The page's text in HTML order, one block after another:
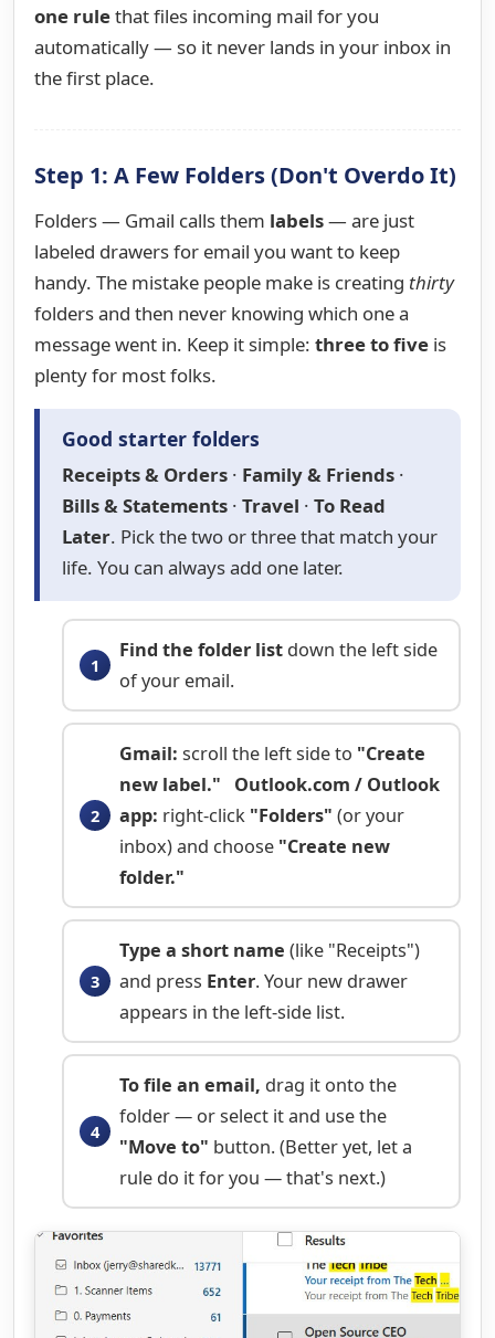
one rulethat files incoming mail for you
automatically — so it never lands in your inbox in
the first place.
Step 1: A Few Folders (Don't Overdo It)
Folders — Gmail calls them labels— are just
labeled drawers for email you want to keep
handy. The mistake people make is creating thirty
folders and then never knowing which one a
message went in. Keep it simple: three to five is
plenty for most folks.
Good starter folders
Receipts & Orders · Family & Friends ·
Bills & Statements · Travel · To Read
Later. Pick the two or three that match your
life. You can always add one later.
Find the folder list down the left side
of your email.
Gmail: scroll the left side to "Create
new label."
Outlook.com / Outlook
app: right-click "Folders" (or your
inbox) and choose "Create new
folder."
Type a short name (like "Receipts")
and press Enter. Your new drawer
appears in the left-side list.
To file an email, drag it onto the
folder — or select it and use the
"Move to" button. (Better yet, let a
rule do it for you — that's next.)